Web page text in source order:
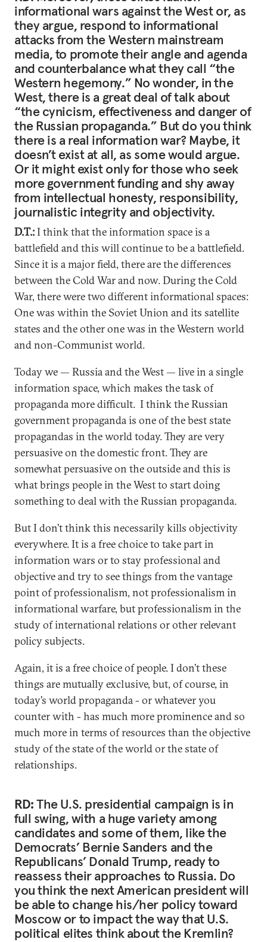
informational wars against the West or, as
they argue, respond to informational
attacks from the Western mainstream
media, to promote their angle and agenda
and counterbalance what they call “the
Western hegemony.” No wonder, in the
West, there is a great deal of talk about
“the cynicism, effectiveness and danger of
the Russian propaganda.” But do you think
there is a real information war? Maybe, it
doesn’t exist at all, as some would argue.
Or it might exist only for those who seek
more government funding and shy away
from intellectual honesty, responsibility,
journalistic integrity and objectivity.
D.T.:I think that the information space is a
battlefield and this will continue to be a battlefield.
Since it is a major field, there are the differences
between the Cold War and now. During the Cold
War, there were two different informational spaces:
One was within the Soviet Union and its satellite
states and the other one was in the Western world
and non-Communist world.
Today we — Russia and the West — live in a single
information space, which makes the task of
propaganda more difficult. I think the Russian
government propaganda is one of the best state
propagandas in the world today. They are very
persuasive on the domestic front. They are
somewhat persuasive on the outside and this is
what brings people in the West to start doing
something to deal with the Russian propaganda.
But I don’t think this necessarily kills objectivity
everywhere. It is a free choice to take part in
information wars or to stay professional and
objective and try to see things from the vantage
point of professionalism, not professionalism in
informational warfare, but professionalism in the
study of international relations or other relevant
policy subjects.
Again, it is a free choice of people. I don’t these
things are mutually exclusive, but, of course, in
today’s world propaganda - or whatever you
counter with - has much more prominence and so
much more in terms of resources than the objective
study of the state of the world or the state of
relationships.
RD:The U.S. presidential campaign is in
full swing, with a huge variety among
candidates and some of them, like the
Democrats’ Bernie Sanders and the
Republicans’ Donald Trump, ready to
reassess their approaches to Russia. Do
you think the next American president will
be able to change his/her policy toward
Moscow or to impact the way that U.S.
political elites think about the Kremlin?